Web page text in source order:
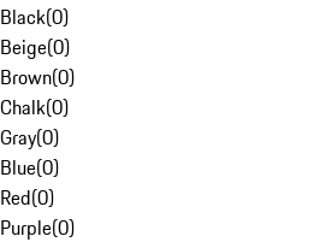
Black(0)
Beige(0)
Brown(0)
Chalk(0)
Gray(0)
Blue(0)
Red(0)
Purple(0)